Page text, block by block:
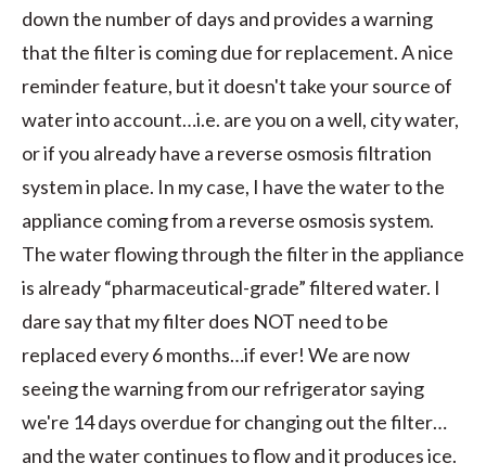
down the number of days and provides a warning
that the filter is coming due for replacement. A nice
reminder feature, but it doesn't take your source of
water into account…i.e. are you on a well, city water,
or if you already have a reverse osmosis filtration
system in place. In my case, I have the water to the
appliance coming from a reverse osmosis system.
The water flowing through the filter in the appliance
is already “pharmaceutical-grade” filtered water. I
dare say that my filter does NOT need to be
replaced every 6 months…if ever! We are now
seeing the warning from our refrigerator saying
we're 14 days overdue for changing out the filter…
and the water continues to flow and it produces ice.